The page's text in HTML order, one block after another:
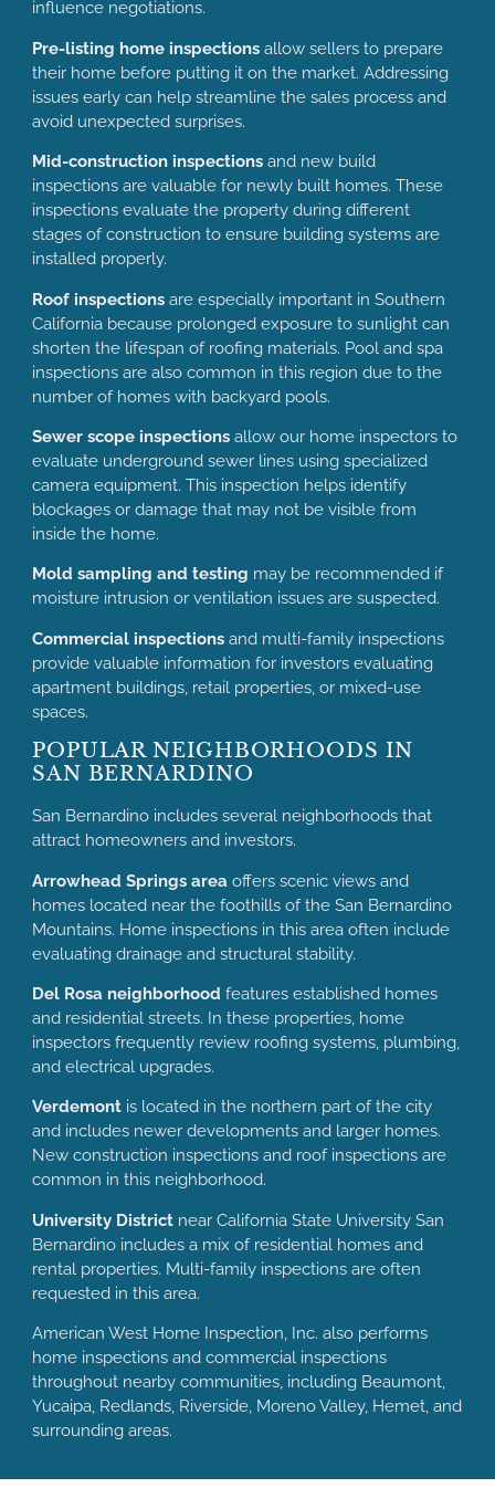
influence negotiations.
Pre-listing home inspectionsallow sellers to prepare
their home before putting it on the market. Addressing
issues early can help streamline the sales process and
avoid unexpected surprises.
Mid-construction inspectionsand new build
inspections are valuable for newly built homes. These
inspections evaluate the property during different
stages of construction to ensure building systems are
installed properly.
Roof inspectionsare especially important in Southern
California because prolonged exposure to sunlight can
shorten the lifespan of roofing materials. Pool and spa
inspections are also common in this region due to the
number of homes with backyard pools.
Sewer scope inspectionsallow our home inspectors to
evaluate underground sewer lines using specialized
camera equipment. This inspection helps identify
blockages or damage that may not be visible from
inside the home.
Mold sampling and testing may be recommended if
moisture intrusion or ventilation issues are suspected.
Commercial inspectionsand multi-family inspections
provide valuable information for investors evaluating
apartment buildings, retail properties, or mixed-use
spaces.
POPULAR NEIGHBORHOODS IN
SAN BERNARDINO
San Bernardino includes several neighborhoods that
attract homeowners and investors.
Arrowhead Springs area offers scenic views and
homes located near the foothills of the San Bernardino
Mountains. Home inspections in this area often include
evaluating drainage and structural stability.
Del Rosa neighborhood features established homes
and residential streets. In these properties, home
inspectors frequently review roofing systems, plumbing,
and electrical upgrades.
Verdemontis located in the northern part of the city
and includes newer developments and larger homes.
New construction inspections and roof inspections are
common in this neighborhood.
University Districtnear California State University San
Bernardino includes a mix of residential homes and
rental properties. Multi-family inspections are often
requested in this area.
American West Home Inspection, Inc. also performs
home inspections and commercial inspections
throughout nearby communities, including Beaumont,
Yucaipa, Redlands, Riverside, Moreno Valley, Hemet, and
surrounding areas.